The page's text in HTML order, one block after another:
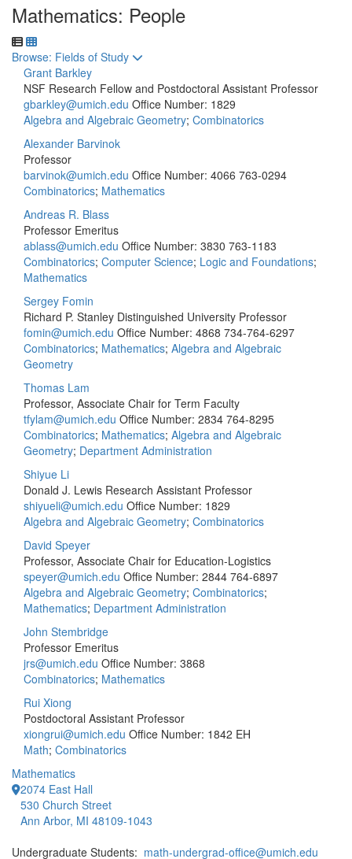
Mathematics: People
Toggle to
Browse: Fields of Study
Grant Barkley
NSF Research Fellow and Postdoctoral Assistant Professor
gbarkley@umich.edu Office Number: 1829
Algebra and Algebraic Geometry; Combinatorics
Alexander Barvinok
Professor
barvinok@umich.edu Office Number: 4066 763-0294
Combinatorics; Mathematics
Andreas R. Blass
Professor Emeritus
ablass@umich.edu Office Number: 3830 763-1183
Combinatorics; Computer Science; Logic and Foundations;
Mathematics
Sergey Fomin
Richard P. Stanley Distinguished University Professor
fomin@umich.edu Office Number: 4868 734-764-6297
Combinatorics; Mathematics; Algebra and Algebraic
Geometry
Thomas Lam
Professor, Associate Chair for Term Faculty
tfylam@umich.edu Office Number: 2834 764-8295
Combinatorics; Mathematics; Algebra and Algebraic
Geometry; Department Administration
Shiyue Li
Donald J. Lewis Research Assistant Professor
shiyueli@umich.edu Office Number: 1829
Algebra and Algebraic Geometry; Combinatorics
David Speyer
Professor, Associate Chair for Education-Logistics
speyer@umich.edu Office Number: 2844 764-6897
Algebra and Algebraic Geometry; Combinatorics;
Mathematics; Department Administration
John Stembridge
Professor Emeritus
jrs@umich.edu Office Number: 3868
Combinatorics; Mathematics
Rui Xiong
Postdoctoral Assistant Professor
xiongrui@umich.edu Office Number: 1842 EH
Math; Combinatorics
Mathematics
2074 East Hall
530 Church Street
Ann Arbor, MI 48109-1043
Undergraduate Students: math-undergrad-office@umich.edu